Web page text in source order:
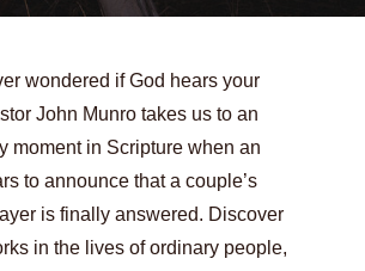
wondered if God hears your
John Munro takes us to an
moment in Scripture when an
to announce that a couple’s
is finally answered. Discover
in the lives of ordinary people,